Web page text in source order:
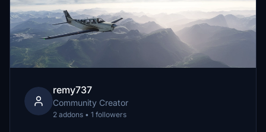
remy737
Community Creator
2 addons • 1 followers